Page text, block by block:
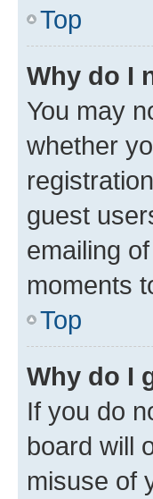
Top
Why do I
You may
whether
guest
emailing
moments
Top
Why do I
If you do
board will
misuse of